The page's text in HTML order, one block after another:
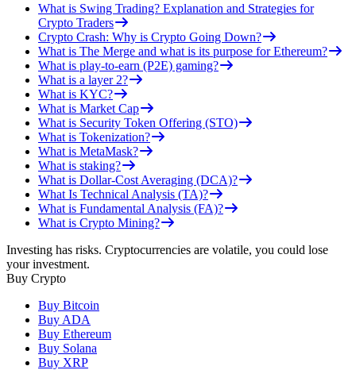
What is Swing Trading? Explanation and Strategies for
Crypto Traders
Crypto Crash: Why is Crypto Going Down?
What is The Merge and what is its purpose for Ethereum?
What is play-to-earn (P2E) gaming?
What is a layer 2?
What is KYC?
What is Market Cap
What is Security Token Offering (STO)
What is Tokenization?
What is MetaMask?
What is staking?
What is Dollar-Cost Averaging (DCA)?
What Is Technical Analysis (TA)?
What is Fundamental Analysis (FA)?
What is Crypto Mining?
Investing has risks. Cryptocurrencies are volatile, you could lose
your investment.
Buy Crypto
Buy Bitcoin
Buy ADA
Buy Ethereum
Buy Solana
Buy XRP